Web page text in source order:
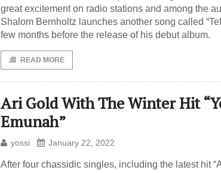
great excitement on radio stations and among the
Shalom Bernholtz launches another song called
few months before the release of his debut album.
READ MORE
Ari Gold With The Winter Hit
Emunah”
yossi January 22, 2022
After four chassidic singles, including the latest hit